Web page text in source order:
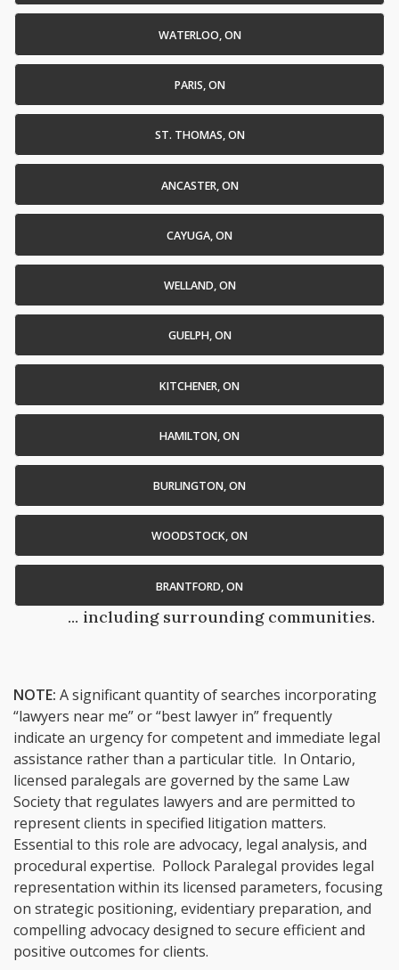
WATERLOO, ON
PARIS, ON
ST. THOMAS, ON
ANCASTER, ON
CAYUGA, ON
WELLAND, ON
GUELPH, ON
KITCHENER, ON
HAMILTON, ON
BURLINGTON, ON
WOODSTOCK, ON
BRANTFORD, ON
... including surrounding communities.
NOTE: A significant quantity of searches incorporating
“lawyers near me” or “best lawyer in” frequently
indicate an urgency for competent and immediate legal
assistance rather than a particular title. In Ontario,
licensed paralegals are governed by the same Law
Society that regulates lawyers and are permitted to
represent clients in specified litigation matters.
Essential to this role are advocacy, legal analysis, and
procedural expertise. Pollock Paralegal provides legal
representation within its licensed parameters, focusing
on strategic positioning, evidentiary preparation, and
compelling advocacy designed to secure efficient and
positive outcomes for clients.